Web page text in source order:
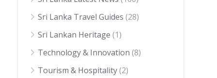
Sri Lanka Travel Guides (28)
Sri Lankan Heritage (1)
Technology & Innovation (8)
Tourism & Hospitality(2)